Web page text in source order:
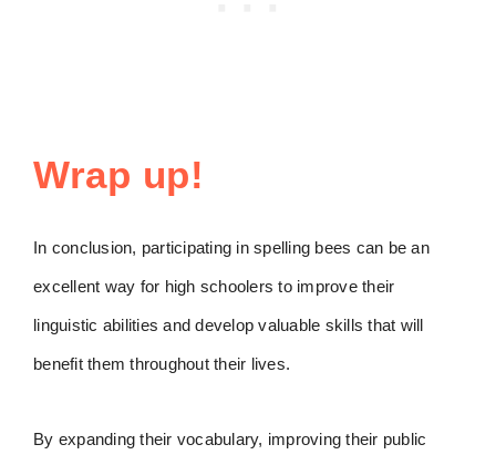
Wrap up!
In conclusion, participating in spelling bees can be an
excellent way for high schoolers to improve their
linguistic abilities and develop valuable skills that will
benefit them throughout their lives.
By expanding their vocabulary, improving their public